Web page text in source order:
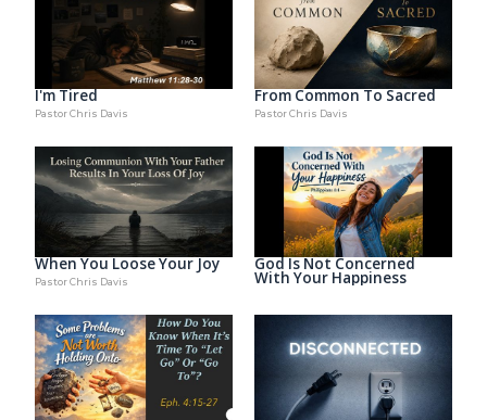
I'm Tired
Pastor Chris Davis
From Common To Sacred
Pastor Chris Davis
When You Loose Your Joy
Pastor Chris Davis
God Is Not Concerned
With Your Happiness